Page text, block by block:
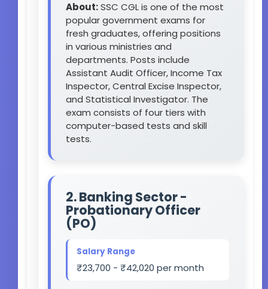
About:SSC CGL is one of the most
popular government exams for
fresh graduates, offering positions
in various ministries and
departments. Posts include
Assistant Audit Officer, Income Tax
Inspector, Central Excise Inspector,
and Statistical Investigator. The
exam consists of four tiers with
computer-based tests and skill
tests.
2. Banking Sector -
Probationary Officer
(PO)
Salary Range
₹23,700 - ₹42,020 per month